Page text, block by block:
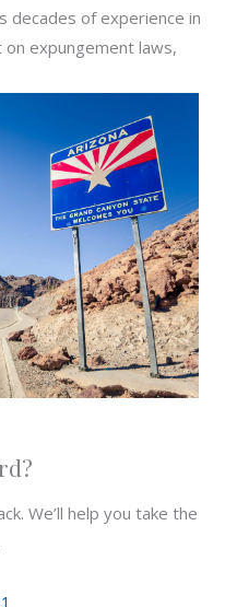
decades of experience in
expungement laws,
We’ll help you take the